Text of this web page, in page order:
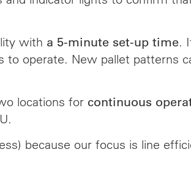
with a 5-minute set-up time.
operate. New pallet patterns
locations for continuous
because our focus is line